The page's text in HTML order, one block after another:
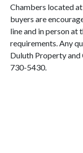
Chambers located at
buyers are
line and in person at
requirements. Any
Duluth Propertyand
730-5430.